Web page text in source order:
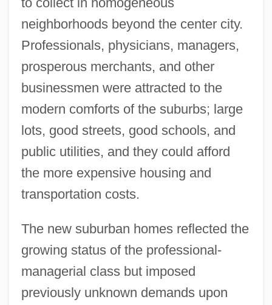
neighborhoods beyond the center city.
Professionals, physicians, managers,
prosperous merchants, and other
businessmen were attracted to the
modern comforts of the suburbs; large
lots, good streets, good schools, and
public utilities, and they could afford
the more expensive housing and
transportation costs.
The new suburban homes reflected the
growing status of the professional-
managerial class but imposed
previously unknown demands upon